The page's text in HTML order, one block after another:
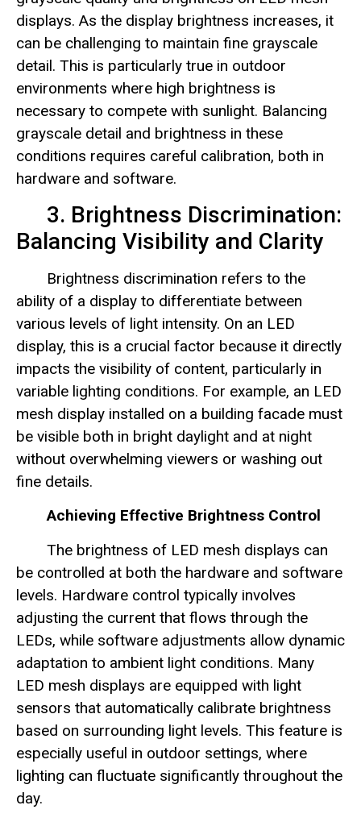
displays. As the display brightness increases, it
can be challenging to maintain fine grayscale
detail. This is particularly true in outdoor
environments where high brightness is
necessary to compete with sunlight. Balancing
grayscale detail and brightness in these
conditions requires careful calibration, both in
hardware and software.
3. Brightness Discrimination:
Balancing Visibility and Clarity
Brightness discrimination refers to the
ability of a display to differentiate between
various levels of light intensity. On an LED
display, this is a crucial factor because it directly
impacts the visibility of content, particularly in
variable lighting conditions. For example, an LED
mesh display installed on a building facade must
be visible both in bright daylight and at night
without overwhelming viewers or washing out
fine details.
Achieving Effective Brightness Control
The brightness of LED mesh displays can
be controlled at both the hardware and software
levels. Hardware control typically involves
adjusting the current that flows through the
LEDs, while software adjustments allow dynamic
adaptation to ambient light conditions. Many
LED mesh displays are equipped with light
sensors that automatically calibrate brightness
based on surrounding light levels. This feature is
especially useful in outdoor settings, where
lighting can fluctuate significantly throughout the
day.